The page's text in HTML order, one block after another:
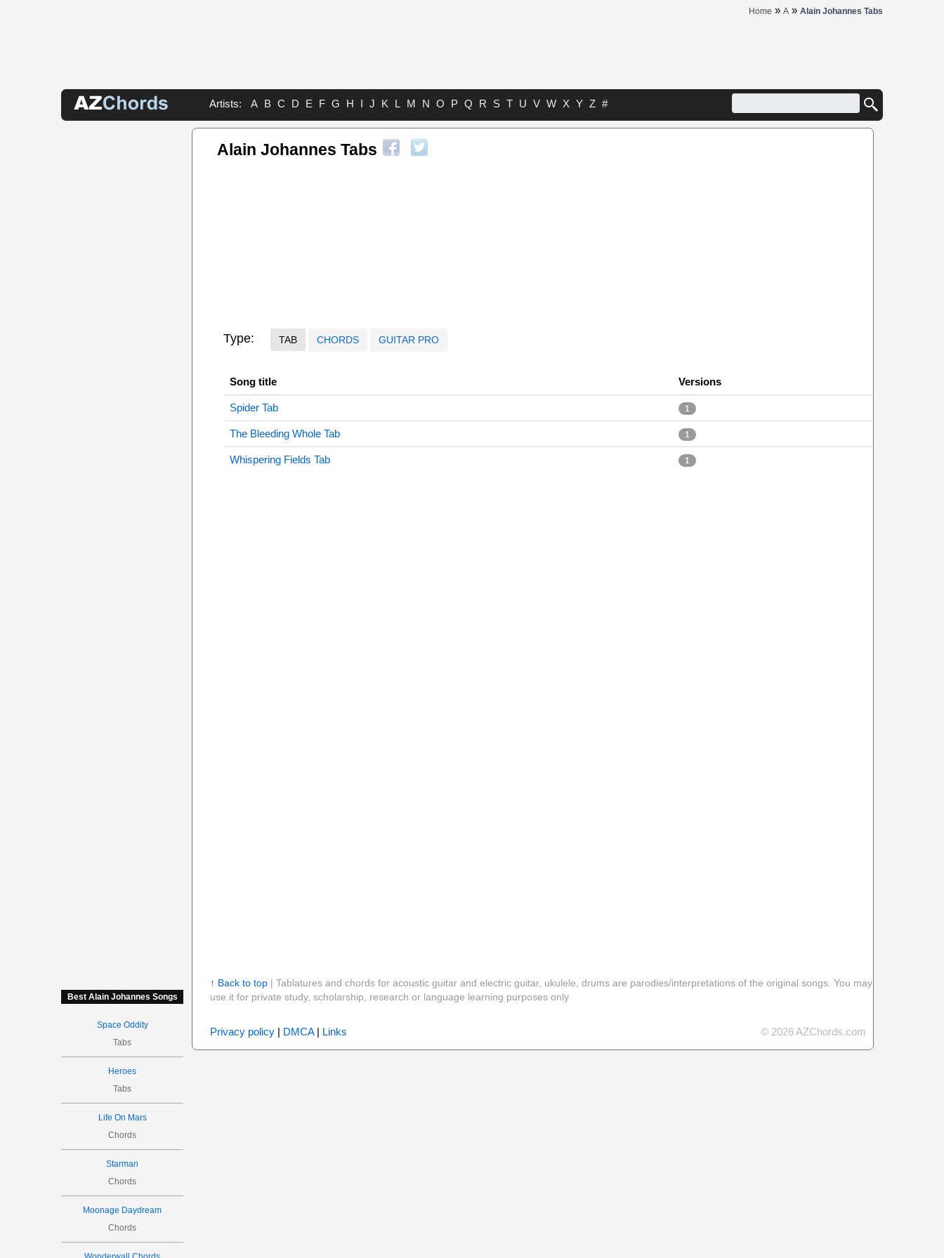
Home » A » Alain Johannes Tabs
Artists: A B C D E F G H I J K L M N O P Q R S T U V W X Y Z #
Best Alain Johannes Songs
Space Oddity
Tabs
Heroes
Tabs
Life On Mars
Chords
Starman
Chords
Moonage Daydream
Chords
Alain Johannes Tabs
Type: TAB CHORDS GUITAR PRO
Song title Versions
Spider Tab 1
The Bleeding Whole Tab 1
Whispering Fields Tab 1
↑ Back to top| Tablatures and chords for acoustic guitar and electric guitar, ukulele, drums are parodies/interpretations of the original songs. You may
use it for private study, scholarship, research or language learning purposes only
Privacy policy| DMCA| Links © 2026 AZChords.com